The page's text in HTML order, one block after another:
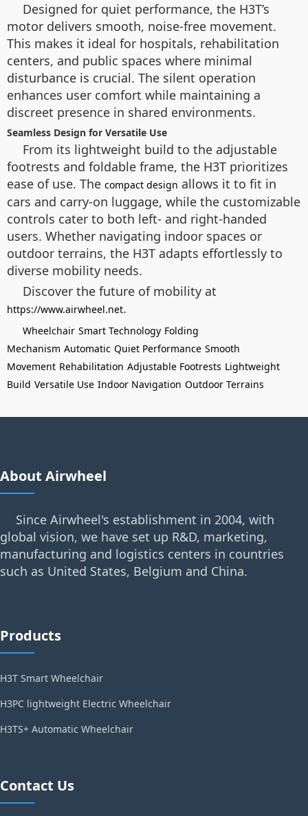
Designed for quiet performance, the H3T’s
motor delivers smooth, noise-free movement.
This makes it ideal for hospitals, rehabilitation
centers, and public spaces where minimal
disturbance is crucial. The silent operation
enhances user comfort while maintaining a
discreet presence in shared environments.
Seamless Design for Versatile Use
From its lightweight build to the adjustable
footrests and foldable frame, the H3T prioritizes
ease of use. The compact design allows it to fit in
cars and carry-on luggage, while the customizable
controls cater to both left- and right-handed
users. Whether navigating indoor spaces or
outdoor terrains, the H3T adapts effortlessly to
diverse mobility needs.
Discover the future of mobility at
https://www.airwheel.net.
Wheelchair Smart Technology Folding
Mechanism Automatic Quiet Performance Smooth
Movement Rehabilitation Adjustable Footrests Lightweight
Build Versatile Use Indoor Navigation Outdoor Terrains
About Airwheel
Since Airwheel's establishment in 2004, with
global vision, we have set up R&D, marketing,
manufacturing and logistics centers in countries
such as United States, Belgium and China.
Products
H3T Smart Wheelchair
H3PC lightweight Electric Wheelchair
H3TS+ Automatic Wheelchair
Contact Us